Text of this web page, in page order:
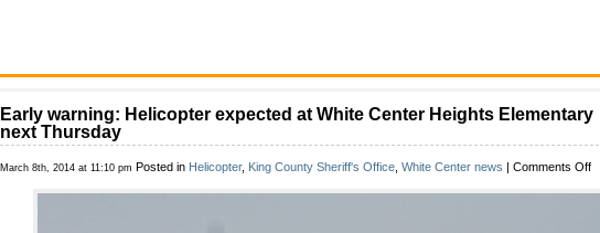
Early warning: Helicopter expected at White Center Heights Elementary
next Thursday
March 8th, 2014 at 11:10 pm Posted in Helicopter, King County Sheriff's Office White Center news | Comments Offon